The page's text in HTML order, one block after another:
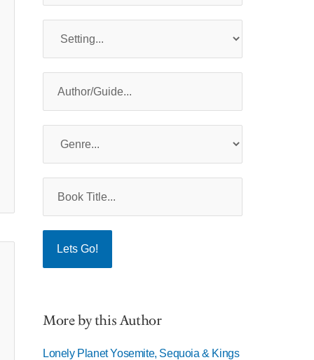
More by this Author
Lonely Planet Yosemite, Sequoia & Kings